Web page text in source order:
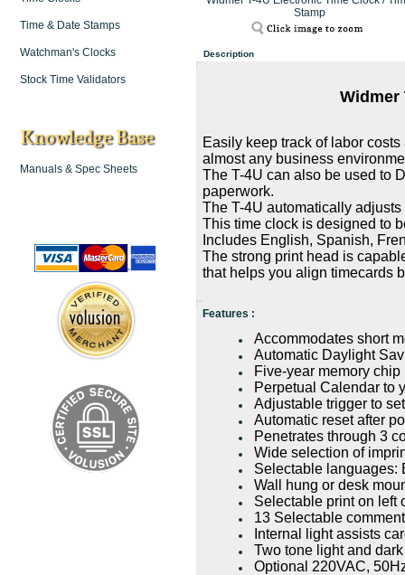
Stamp
Description
Widmer
Easily keep track of labor
almost any business
The T-4U can also be used to
paperwork.
The T-4U automatically
This time clock is designed to
Includes English, Spanish,
The strong print head is
that helps you align timecards
Features :
Accommodates short
Automatic Daylight
Five-year memory chip
Perpetual Calendar to
Adjustable trigger to
Automatic reset after
Penetrates through 3
Wide selection of
Selectable languages:
Wall hung or desk
Selectable print on left
13 Selectable
Internal light assists
Two tone light and
Optional 220VAC,
Time & Date Stamps
Watchman's Clocks
Stock Time Validators
Knowledge Base
Manuals & Spec Sheets